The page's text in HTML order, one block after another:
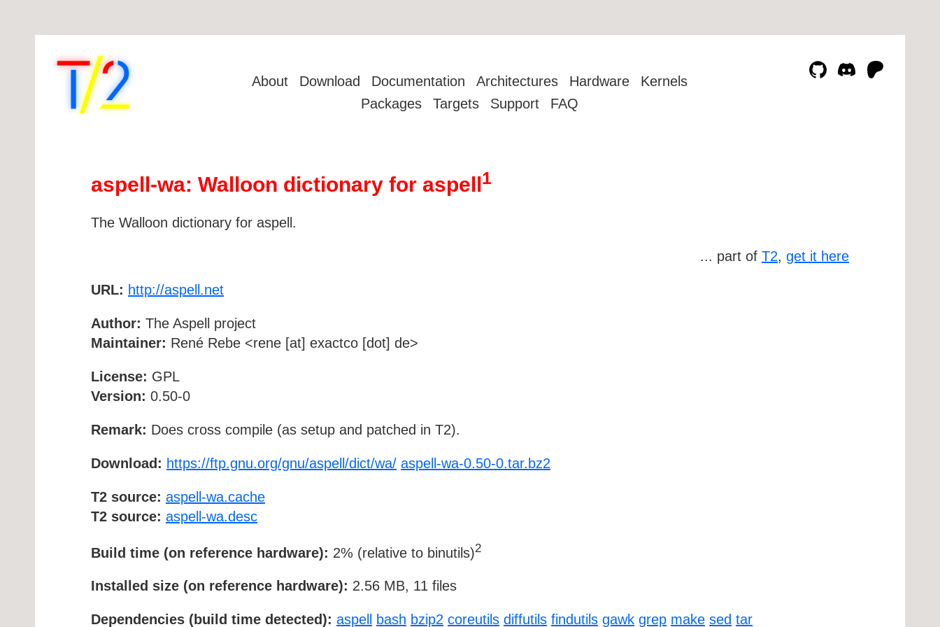
About Download Documentation Architectures Hardware
Kernels
Packages
Targets Support FAQ
aspell-wa: Walloon dictionary for aspell1
The Walloon dictionary for aspell.
... part of T2, get it here
URL: http://aspell.net
Author: The Aspell project
Maintainer: René Rebe <rene [at] exactco [dot] de>
License: GPL
Version: 0.50-0
Remark: Does cross compile (as setup and patched in T2).
Download: https://ftp.gnu.org/gnu/aspell/dict/wa/ aspell-wa-0.50-0.tar.bz2
T2 source: aspell-wa.cache
T2 source: aspell-wa.desc
Build time (on reference hardware): 2% (relative to binutils)2
Installed size (on reference hardware): 2.56 MB, 11 files
Dependencies (build time detected): aspell bash bzip2 coreutils diffutils findutils gawk grep make sed tar